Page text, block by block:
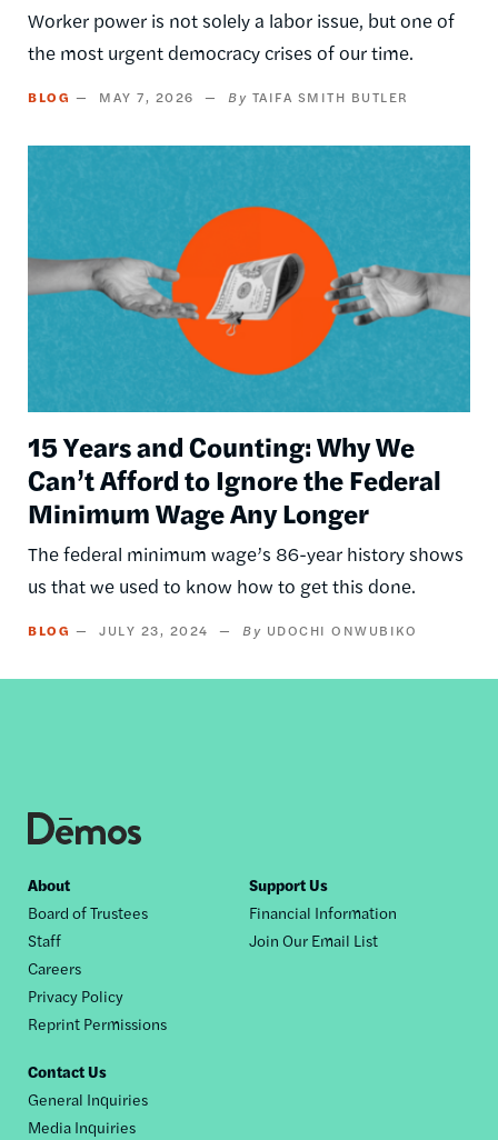
Worker power is not solely a labor issue, but one of
the most urgent democracy crises of our time.
BLOG MAY 7, 2026 TAIFA SMITH BUTLER
15 Years and Counting: Why We
Can’t Afford to Ignore the Federal
Minimum Wage Any Longer
The federal minimum wage’s 86-year history shows
us that we used to know how to get this done.
BLOG JULY 23, 2024 UDOCHI ONWUBIKO
Footer
nav
About
Board of Trustees
Staff
Careers
Privacy Policy
Reprint Permissions
Support Us
Financial Information
Join Our Email List
Contact Us
General Inquiries
Media Inquiries